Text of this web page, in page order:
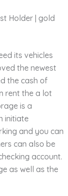
Holder | gold
its vehicles
the newest
the cash of
rent the a lot
is a
initiate
and you can
can also be
account.
as well as the